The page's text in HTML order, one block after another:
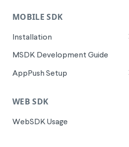
MOBILE SDK
Installation
Android Installation
Flutter Installation
ReactNative Installation
MSDK Development Guide
AppPush Setup
iOS AppPush Setup
Flutter AppPush Setup
WEB SDK
WebSDK Usage